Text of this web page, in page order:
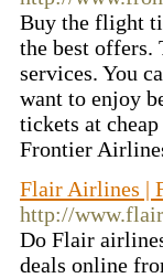
Buy the flight
the best offers.
services. You
want to enjoy
tickets at
Frontier
Flair Airlines |
http://
Do Flair
deals online